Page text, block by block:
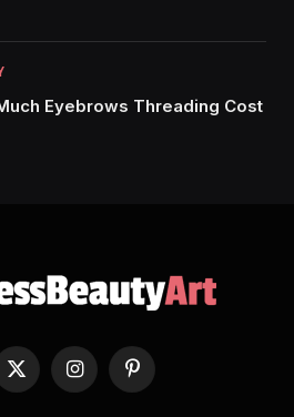
Eyebrows Threading Cost
X
(Twitter)
InstagramPinterest